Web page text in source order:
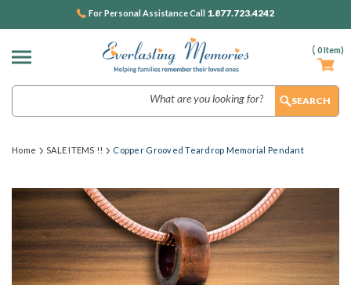
( 0Item)
For Personal Assistance Call 1.877.723.4242
Home SALE ITEMS !! Copper Grooved Teardrop Memorial Pendant